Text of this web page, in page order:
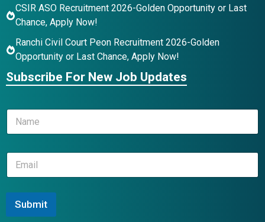
CSIR ASO Recruitment 2026-Golden Opportunity or Last
Chance, Apply Now!
Ranchi Civil Court Peon Recruitment 2026-Golden
Opportunity or Last Chance, Apply Now!
Subscribe For New Job Updates
e
m
i
N
m
E
a
i
*
Submit